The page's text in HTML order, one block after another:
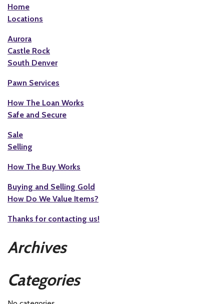
Home
Locations
Aurora
Castle Rock
South Denver
Pawn Services
How The Loan Works
Safe and Secure
Sale
Selling
How The Buy Works
Buying and Selling Gold
How Do We Value Items?
Thanks for contacting us!
Archives
Categories